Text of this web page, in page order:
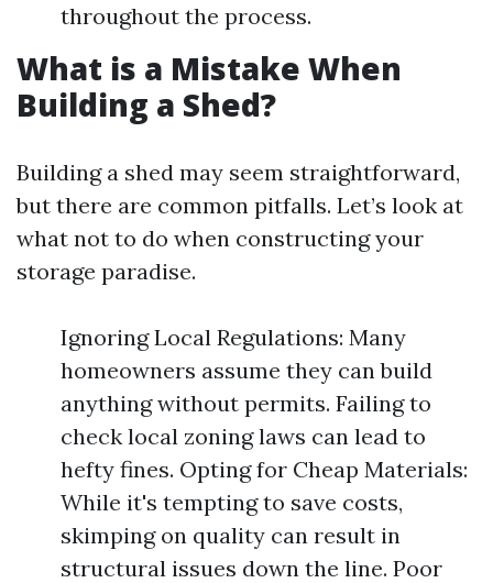
throughout the process.
What is a Mistake When
Building a Shed?
Building a shed may seem straightforward,
but there are common pitfalls. Let’s look at
what not to do when constructing your
storage paradise.
Ignoring Local Regulations: Many
homeowners assume they can build
anything without permits. Failing to
check local zoning laws can lead to
hefty fines. Opting for Cheap Materials:
While it's tempting to save costs,
skimping on quality can result in
structural issues down the line. Poor